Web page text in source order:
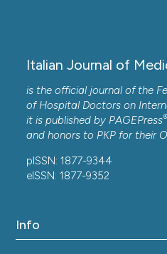
Italian Journal of
is the official journal of the
of Hospital Doctors on
it is published by PAGEPress®
and honors to PKP for their
pISSN: 1877-9344
eISSN: 1877-9352
Info